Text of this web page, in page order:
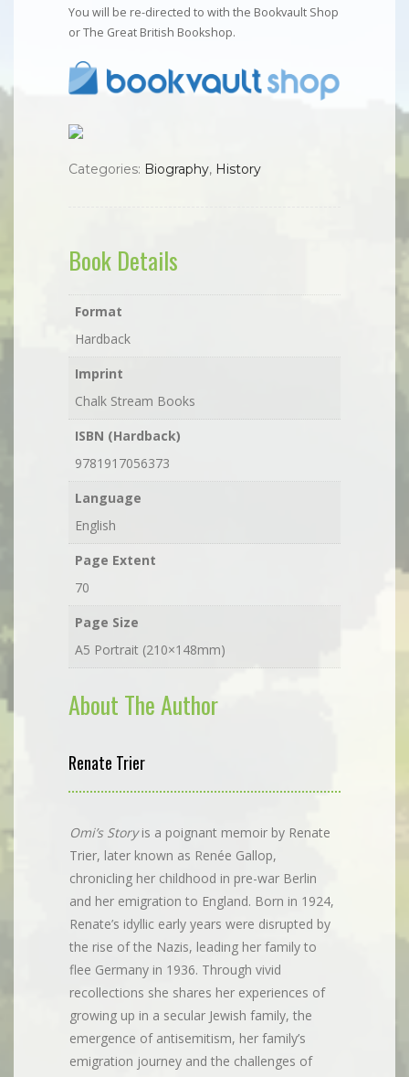
You will be re-directed to with the Bookvault Shop
or The Great British Bookshop.
Categories: Biography, History
Book Details
Format
Hardback
Imprint
Chalk Stream Books
ISBN (Hardback)
9781917056373
Language
English
Page Extent
70
Page Size
A5 Portrait (210×148mm)
About The Author
Renate Trier
Omi’s Storyis a poignant memoir by Renate
Trier, later known as Renée Gallop,
chronicling her childhood in pre-war Berlin
and her emigration to England. Born in 1924,
Renate’s idyllic early years were disrupted by
the rise of the Nazis, leading her family to
flee Germany in 1936. Through vivid
recollections she shares her experiences of
growing up in a secular Jewish family, the
emergence of antisemitism, her family’s
emigration journey and the challenges of